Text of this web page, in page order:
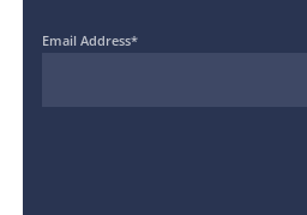
Email Address*